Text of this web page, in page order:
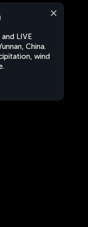
LIVE
China.
wind